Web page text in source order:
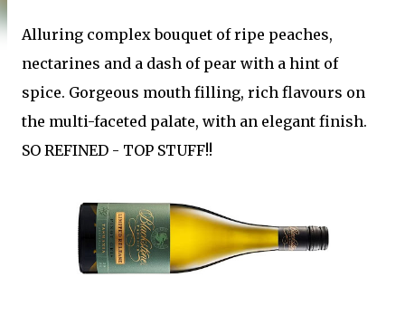
Alluring complex bouquet of ripe peaches,
nectarines and a dash of pear with a hint of
spice. Gorgeous mouth filling, rich flavours on
the multi-faceted palate, with an elegant finish.
SO REFINED - TOP STUFF!!